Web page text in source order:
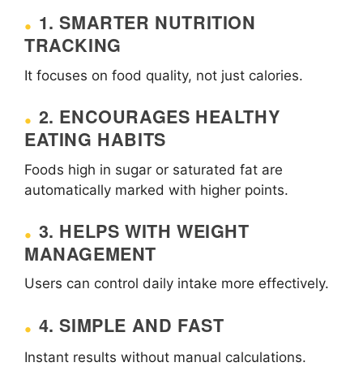
1. SMARTER NUTRITION
TRACKING
It focuses on food quality, not just calories.
2. ENCOURAGES HEALTHY
EATING HABITS
Foods high in sugar or saturated fat are
automatically marked with higher points.
3. HELPS WITH WEIGHT
MANAGEMENT
Users can control daily intake more effectively.
4. SIMPLE AND FAST
Instant results without manual calculations.